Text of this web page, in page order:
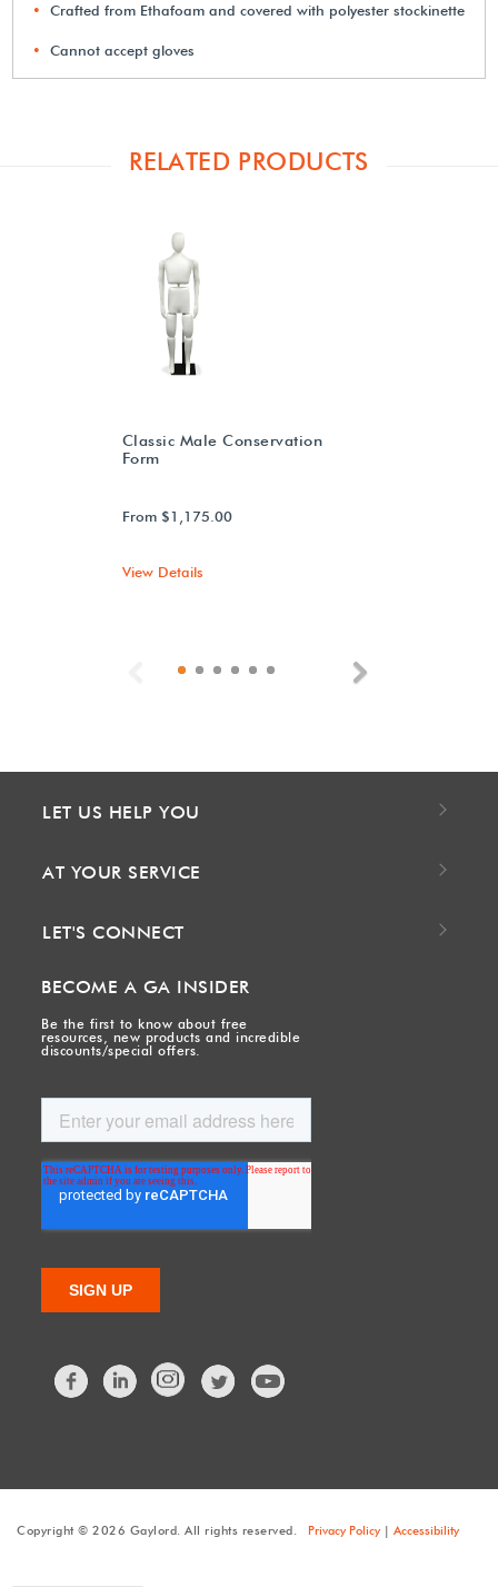
Crafted from Ethafoam and covered with polyester stockinette
Cannot accept gloves
RELATED PRODUCTS
Classic Male Conservation
Form
From $1,175.00
View Details
Previous
LET US HELP YOU
AT YOUR SERVICE
LET'S CONNECT
BECOME A GA INSIDER
Be the first to know about free
resources, new products and incredible
discounts/special offers.
FacebookLinkedIn Twitter
Copyright © 2026 Gaylord. All rights reserved. Privacy Policy| Accessibility